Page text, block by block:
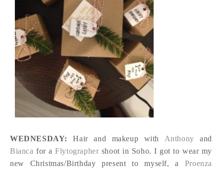
WEDNESDAY: Hair and makeup with Anthony and
Bianca for aFlytographer shoot in Soho. I got to wear my
new Christmas/Birthday present to myself, a Proenza